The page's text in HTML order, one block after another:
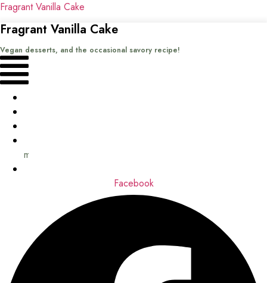
Fragrant Vanilla Cake
Fragrant Vanilla Cake
Vegan desserts, and the occasional savory recipe!
Menu
me
Facebook